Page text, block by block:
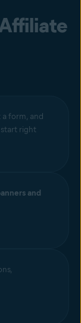
form, and
start right
and